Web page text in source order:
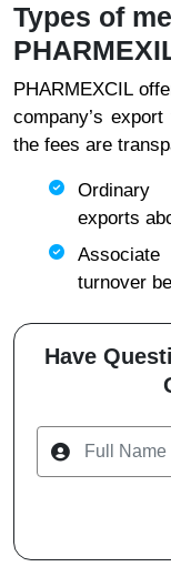
Types of
PHARMEXCIL
company’s
the fees are
Ordinary
exports
turnover
Have